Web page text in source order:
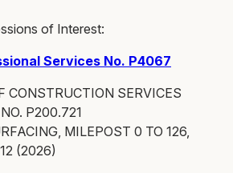
of Interest:
Services No. P4067
CONSTRUCTION SERVICES
P200.721
MILEPOST 0 TO 126,
(2026)